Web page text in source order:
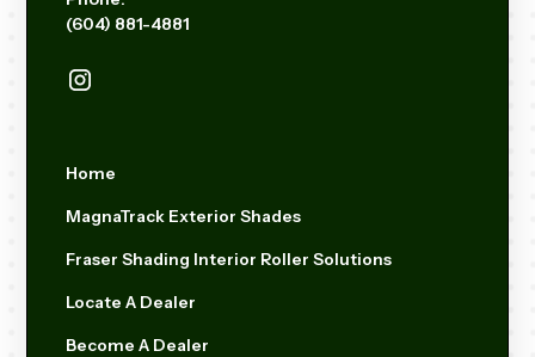
(604) 881-4881
Home
MagnaTrack Exterior Shades
Fraser Shading Interior Roller Solutions
Locate A Dealer
Become A Dealer